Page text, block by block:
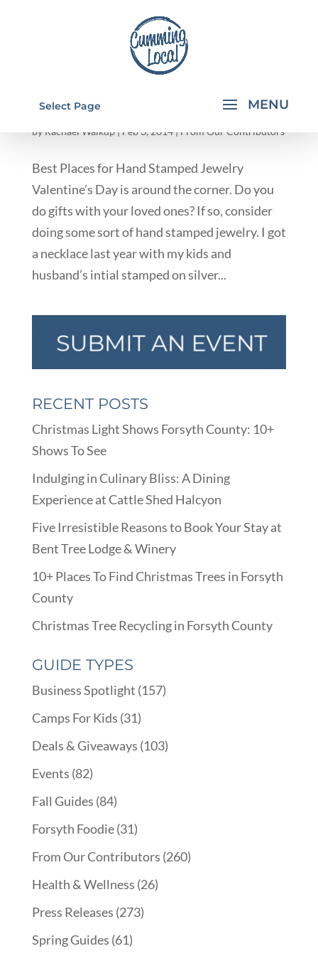
Select Page
BEST PLACES FOR HAND STAMPED
JEWELRY
byRachael Walkup|Feb 3, 2014|From Our Contributors
Best Places for Hand Stamped Jewelry
Valentine’s Day is around the corner. Do you
do gifts with your loved ones? If so, consider
doing some sort of hand stamped jewelry. I got
a necklace last year with my kids and
husband’s intial stamped on silver...
RECENT POSTS
Christmas Light Shows Forsyth County: 10+
Shows To See
Indulging in Culinary Bliss: A Dining
Experience at Cattle Shed Halcyon
Five Irresistible Reasons to Book Your Stay at
Bent Tree Lodge & Winery
10+ Places To Find Christmas Trees in Forsyth
County
Christmas Tree Recycling in Forsyth County
GUIDE TYPES
Business Spotlight (157)
Camps For Kids (31)
Deals & Giveaways (103)
Events (82)
Fall Guides (84)
Forsyth Foodie(31)
From Our Contributors (260)
Health & Wellness (26)
Press Releases (273)
Spring Guides (61)